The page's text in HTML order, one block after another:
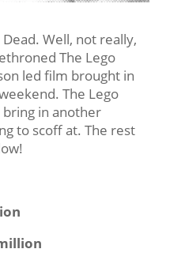
Well, not really,
The Lego
led film brought in
The Lego
in another
to scoff at. The rest